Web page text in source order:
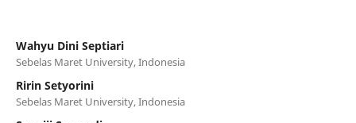
Wahyu Dini Septiari
Sebelas Maret University, Indonesia
Ririn Setyorini
Sebelas Maret University, Indonesia